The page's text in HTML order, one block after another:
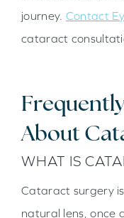
journey. Contact
cataract
About
WHAT IS
Cataract surgery
natural lens, once